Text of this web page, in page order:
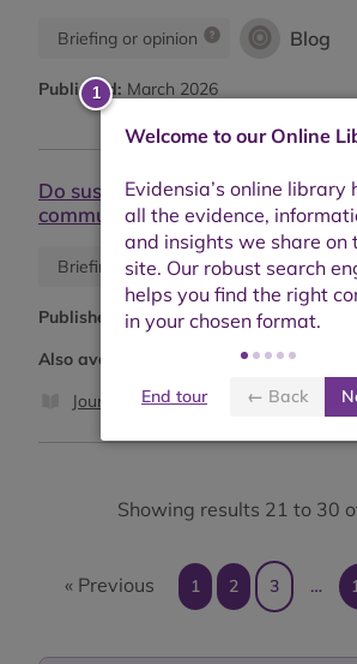
Briefing or opinion Blog
Published: March 2026
Do sustainability labels really
communities?
Briefing or opinion Blog
Published:
March 2026
Also available as:
Journal article
Showing results 21 to 30
« Previous 1 2 3 …
Welcome to our Online
End tour ← Back